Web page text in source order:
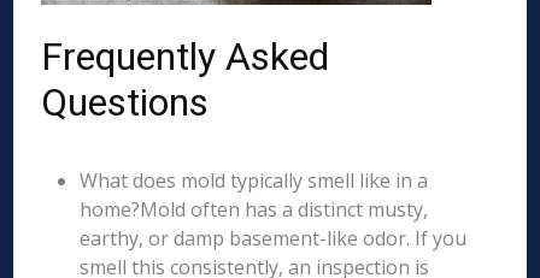
Frequently Asked
Questions
What does mold typically smell like in a
home?Mold often has a distinct musty,
earthy, or damp basement-like odor. If you
smell this consistently, an inspection is